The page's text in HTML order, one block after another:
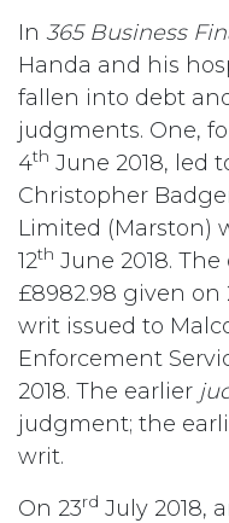
In 365 Business
Handa and his
fallen into debt
judgments. One,
4th June 2018, led
Christopher
Limited (Marston)
12th June 2018.
£8982.98 given on
writ issued to
Enforcement
2018. The earlier
judgment; the
writ.
On 23rd July 2018,